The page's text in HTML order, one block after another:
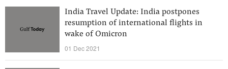
India Travel Update: India postpones
resumption of international flights in
wake of Omicron
01 Dec 2021